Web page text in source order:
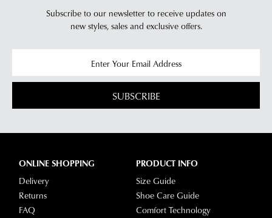
Subscribe to our newsletter to receive updates on
new styles, sales and exclusive offers.
SUBSCRIBE
ONLINE SHOPPING
Delivery
Returns
FAQ
PRODUCT INFO
Size Guide
Shoe Care Guide
Comfort Technology